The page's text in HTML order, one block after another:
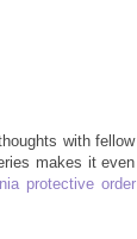
with fellow
makes it even
protective order